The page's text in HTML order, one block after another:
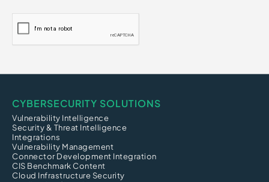
CYBERSECURITY SOLUTIONS
Vulnerability Intelligence
Security & Threat Intelligence
Integrations
Vulnerability Management
Connector Development Integration
CIS Benchmark Content
Cloud Infrastructure Security